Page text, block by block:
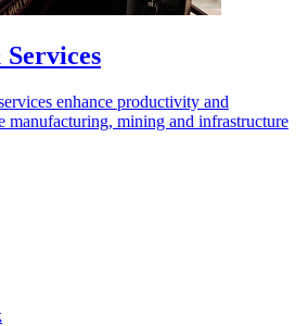
enhance productivity and
manufacturing, mining and infrastructure